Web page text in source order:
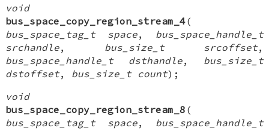
void
bus_space_copy_region_stream_4(
bus_space_tag_t space, bus_space_handle_t
srchandle, bus_size_t srcoffset,
bus_space_handle_t dsthandle, bus_size_t
dstoffset, bus_size_t count);
void
bus_space_copy_region_stream_8 (
bus_space_tag_t space, bus_space_handle_t